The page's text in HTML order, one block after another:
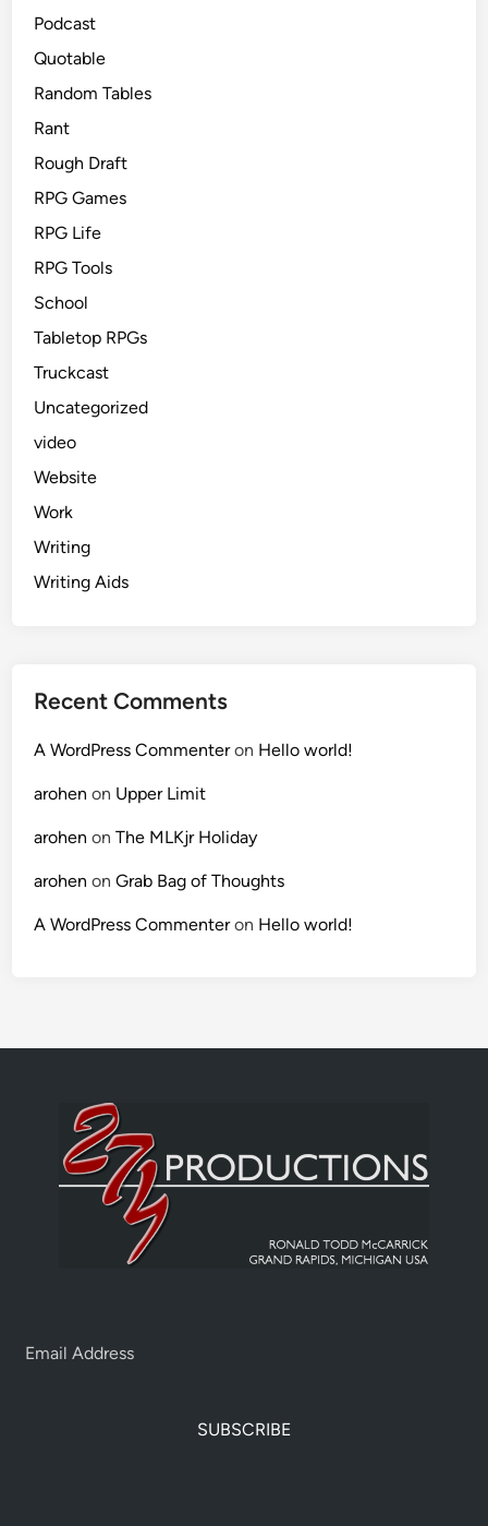
Podcast
Quotable
Random Tables
Rant
Rough Draft
RPG Games
RPG Life
RPG Tools
School
Tabletop RPGs
Truckcast
Uncategorized
video
Website
Work
Writing
Writing Aids
Recent Comments
A WordPress Commenteron Hello world!
arohen on Upper Limit
arohen onThe MLKjr Holiday
arohen onGrab Bag of Thoughts
A WordPress Commenteron Hello world!
SUBSCRIBE